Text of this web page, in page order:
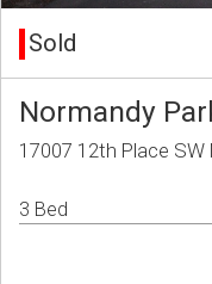
Sold
Normandy
17007 12th Place SW
3 Bed